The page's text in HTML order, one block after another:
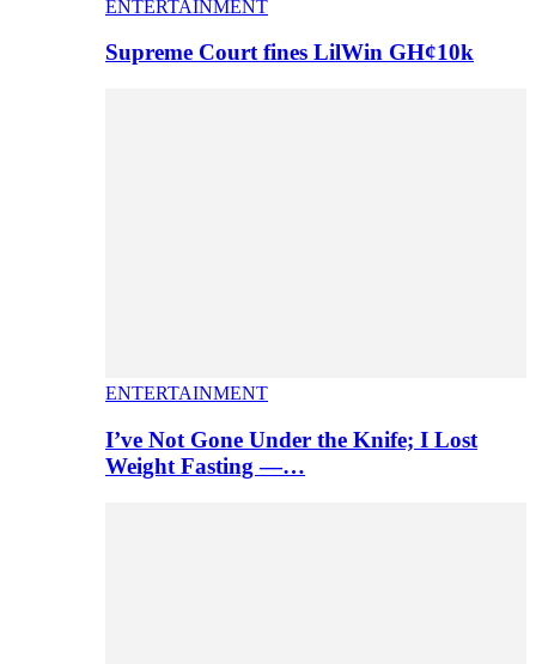
ENTERTAINMENT
Supreme Court fines LilWin GH¢10k
ENTERTAINMENT
I’ve Not Gone Under the Knife; I Lost
Weight Fasting —…